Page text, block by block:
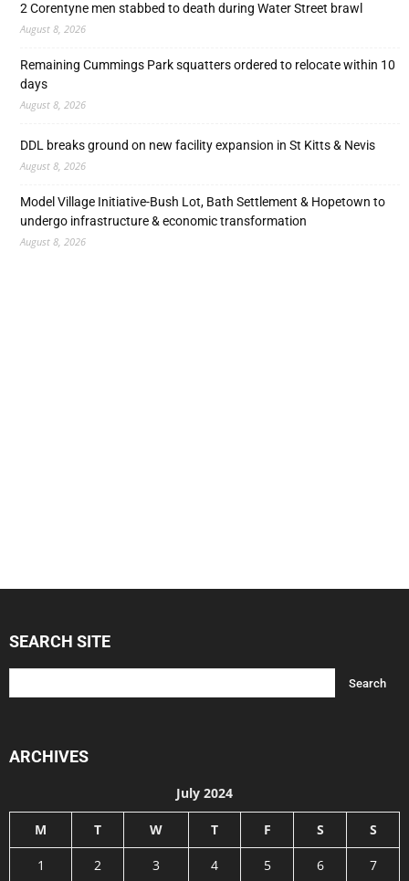
2 Corentyne men stabbed to death during Water Street brawl
August 8, 2026
Remaining Cummings Park squatters ordered to relocate within 10
days
August 8, 2026
DDL breaks ground on new facility expansion in St Kitts & Nevis
August 8, 2026
Model Village Initiative-Bush Lot, Bath Settlement & Hopetown to
undergo infrastructure & economic transformation
August 8, 2026
SEARCH SITE
ARCHIVES
July 2024
M T W T F S S
1 2 3 4 5 6
7